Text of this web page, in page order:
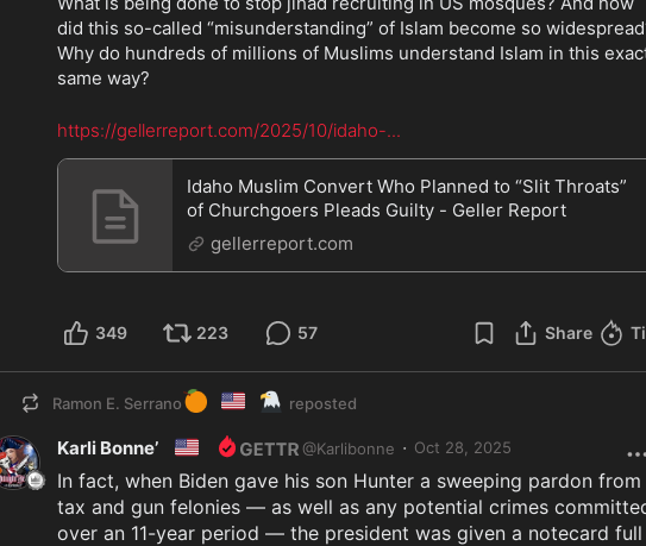
did this so-called “misunderstanding” of Islam become so
Why do hundreds of millions of Muslims understand Islam in this
same way?
https://gellerreport.com/2025/10/idaho-...
Idaho Muslim Convert Who Planned to “Slit Throats”
of Churchgoers Pleads Guilty - Geller Report
gellerreport.com
349 223 57 Share
Ramon E. Serrano🍊 🇺🇸 🦅 reposted
Karli Bonne’ 🇺🇸 @Karlibonne · Oct 28, 2025
In fact, when Biden gave his son Hunter a sweeping pardon from
tax and gun felonies — as well as any potential crimes
over an 11-year period — the president was given a notecard full